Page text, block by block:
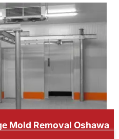
Mold Removal Oshawa